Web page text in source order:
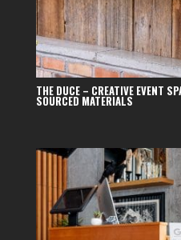
THE DUCE – CREATIVE EVENT
SOURCED MATERIALS